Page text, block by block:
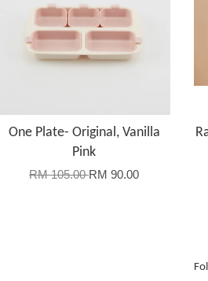
One Plate- Original, Vanilla
Pink
RM 105.00RM 90.00